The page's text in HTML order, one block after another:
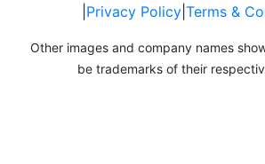
Privacy Policy| Terms &
Other images and company names
be trademarks of their